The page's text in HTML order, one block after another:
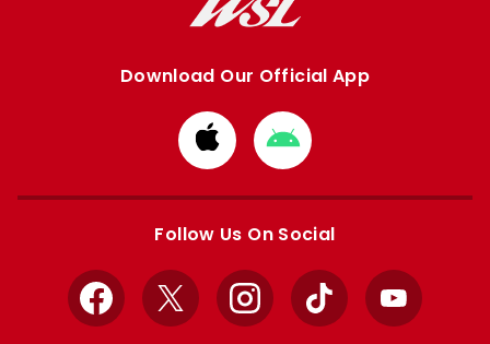
Download Our Official App
Download
from
Apple
Download
from
Google
Follow Us On Social
Facebook
X InstagramTikTok YouTube